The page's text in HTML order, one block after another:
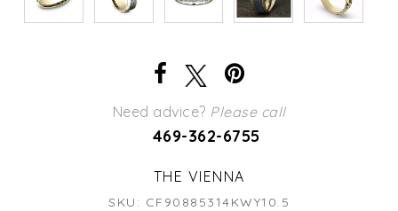
Need advice? Please call
469-362-6755
THE VIENNA
SKU: CF90885314KWY10.5